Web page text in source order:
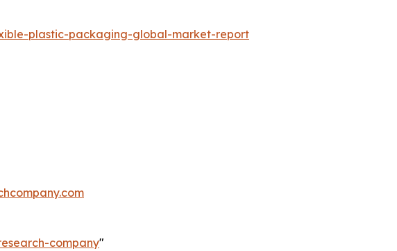
plastic-packaging-global-market-report
company"